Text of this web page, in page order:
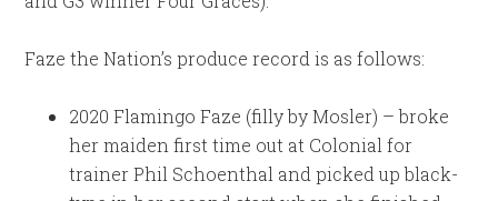
Faze the Nation’s produce record is as follows:
2020 Flamingo Faze (filly by Mosler) – broke
her maiden first time out at Colonial for
trainer Phil Schoenthal and picked up black-